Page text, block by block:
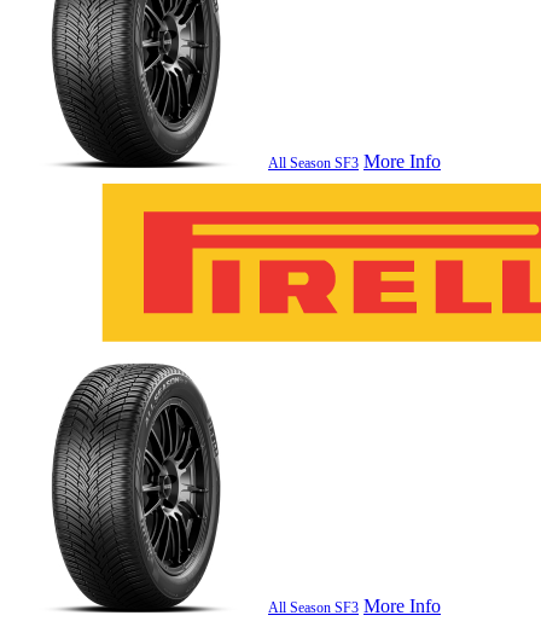
All Season SF3 More Info
All Season SF3 More Info